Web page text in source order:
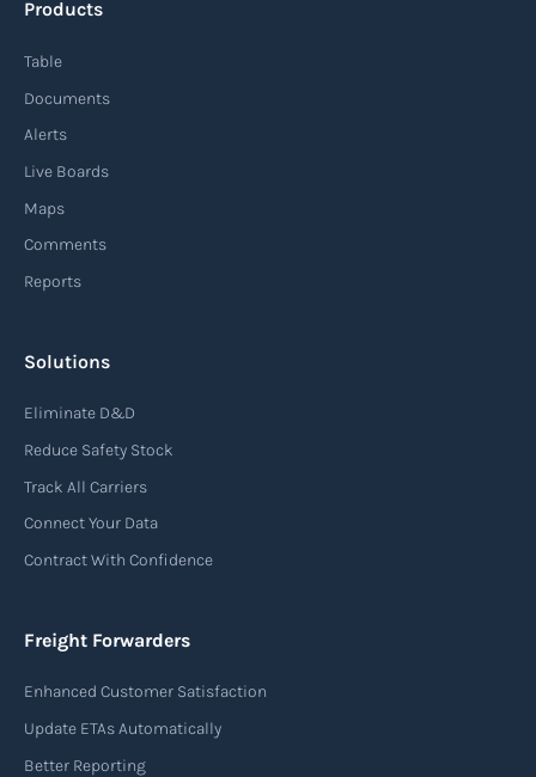
enables organizations to quickly adapt to
demands, and disruptions. It focuses on
used in air freight transportation. It serves as a
contract of carriage between the shipper
(consignor) and the airline (carrier), detailing
the terms and conditions of air transportation
essential information such as the origin and
goods, the weight, and the freight charges.
Read more
Products
Table
Documents
Alerts
Live Boards
Maps
Comments
Reports
Solutions
Eliminate D&D
Reduce Safety Stock
Track All Carriers
Connect Your Data
Contract With Confidence
Freight Forwarders
Enhanced Customer Satisfaction
Update ETAs Automatically
Better Reporting